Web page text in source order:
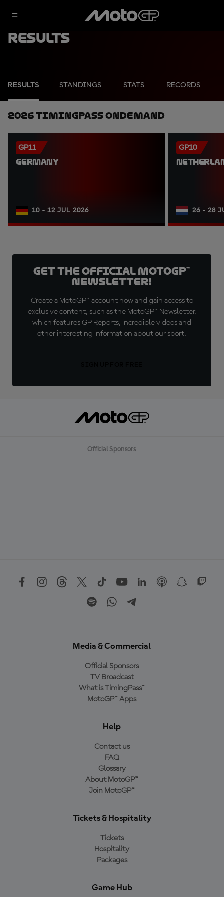
Results
RESULTS STANDINGS STATS RECORDS
2026 TimingPass OnDemand
GP11
GERMANY
10 - 12 JUL 2026
GP10
26 - 28
Get the official MotoGP™
Newsletter!
Create a MotoGP™ account now and gain access to
exclusive content, such as the MotoGP™ Newsletter,
which features GP Reports, incredible videos and
other interesting information about our sport.
Official Sponsors
Media & Commercial
Official Sponsors
TV Broadcast
What is TimingPass™
MotoGP™ Apps
Help
Contact us
FAQ
Glossary
About MotoGP™
Join MotoGP™
Tickets & Hospitality
Tickets
Hospitality
Packages
Game Hub